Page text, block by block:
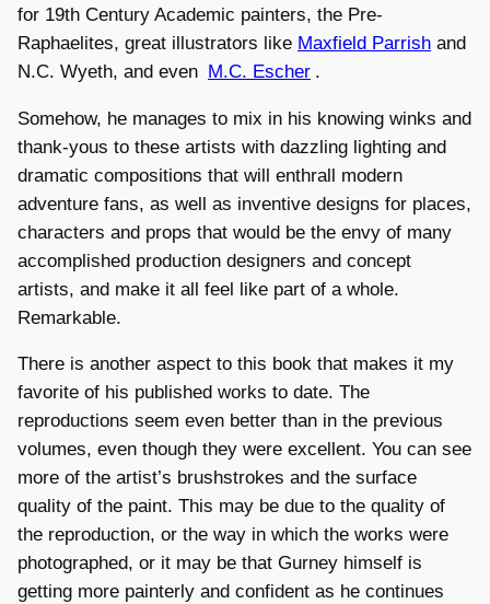
for 19th Century Academic painters, the Pre-
Raphaelites, great illustrators like Maxfield Parrish and
N.C. Wyeth, and even M.C. Escher .
Somehow, he manages to mix in his knowing winks and
thank-yous to these artists with dazzling lighting and
dramatic compositions that will enthrall modern
adventure fans, as well as inventive designs for places,
characters and props that would be the envy of many
accomplished production designers and concept
artists, and make it all feel like part of a whole.
Remarkable.
There is another aspect to this book that makes it my
favorite of his published works to date. The
reproductions seem even better than in the previous
volumes, even though they were excellent. You can see
more of the artist’s brushstrokes and the surface
quality of the paint. This may be due to the quality of
the reproduction, or the way in which the works were
photographed, or it may be that Gurney himself is
getting more painterly and confident as he continues